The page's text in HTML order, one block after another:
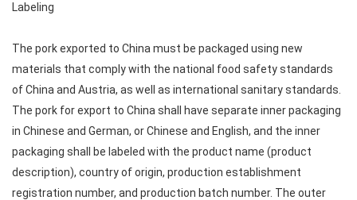
Labeling
The pork exported to China must be packaged using new
materials that comply with the national food safety standards
of China and Austria, as well as international sanitary standards.
The pork for export to China shall have separate inner packaging
in Chinese and German, or Chinese and English, and the inner
packaging shall be labeled with the product name (product
description), country of origin, production establishment
registration number, and production batch number. The outer